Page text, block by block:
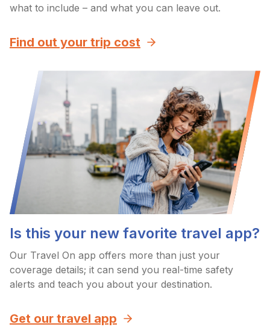
what to include – and what you can leave out.
Find out your trip cost
Is this your new favorite travel app?
Our Travel On app offers more than just your
coverage details; it can send you real-time safety
alerts and teach you about your destination.
Get our travel app